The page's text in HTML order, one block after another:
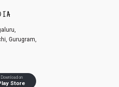
Gurugram,
Download on
Store